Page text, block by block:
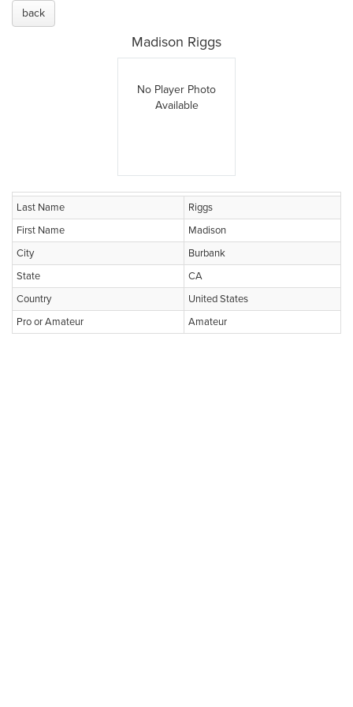
back
Madison Riggs
No Player Photo
Available
Last Name
Riggs
First Name
Madison
City
Burbank
State
CA
Country
United States
Pro or Amateur
Amateur